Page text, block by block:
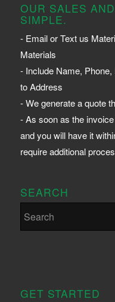
OUR SALES
SIMPLE.
- Email or Text us
Materials
- Include Name,
to Address
- We generate a quote
- As soon as the
and you will have it
require additional
SEARCH
GET STARTED